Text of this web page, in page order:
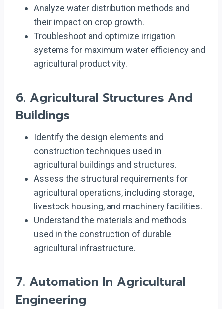
Analyze water distribution methods and
their impact on crop growth.
Troubleshoot and optimize irrigation
systems for maximum water efficiency and
agricultural productivity.
6. Agricultural Structures And
Buildings
Identify the design elements and
construction techniques used in
agricultural buildings and structures.
Assess the structural requirements for
agricultural operations, including storage,
livestock housing, and machinery facilities.
Understand the materials and methods
used in the construction of durable
agricultural infrastructure.
7. Automation In Agricultural
Engineering